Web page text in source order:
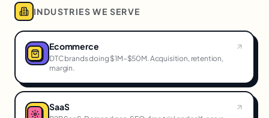
INDUSTRIES WE SERVE
Ecommerce
DTC brands doing $1M–$50M. Acquisition, retention,
margin.
SaaS